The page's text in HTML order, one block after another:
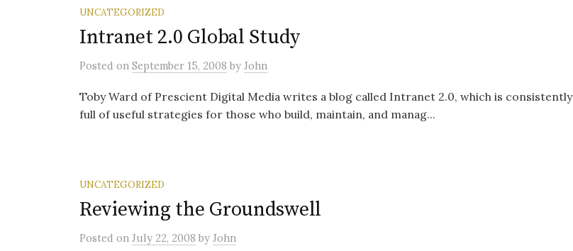
UNCATEGORIZED
Intranet 2.0 Global Study
Posted on September 15, 2008 by John
Toby Ward of Prescient Digital Media writes a blog called Intranet 2.0, which is consistently
full of useful strategies for those who build, maintain, and manag...
UNCATEGORIZED
Reviewing the Groundswell
Posted on July 22, 2008 by John